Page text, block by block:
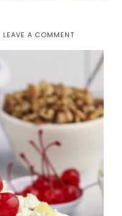
LEAVE A COMMENT